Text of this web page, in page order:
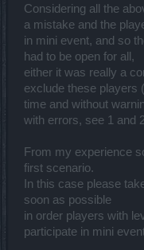
Considering all the
a mistake and the
in mini event, and so
had to be open for all,
either it was really a
exclude these players
time and without
with errors, see 1 and
From my experience
first scenario.
In this case please
soon as possible
in order players with
participate in mini